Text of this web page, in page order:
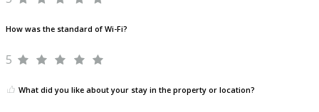
How was the standard of Wi-Fi?
5
What did you like about your stay in the property or location?